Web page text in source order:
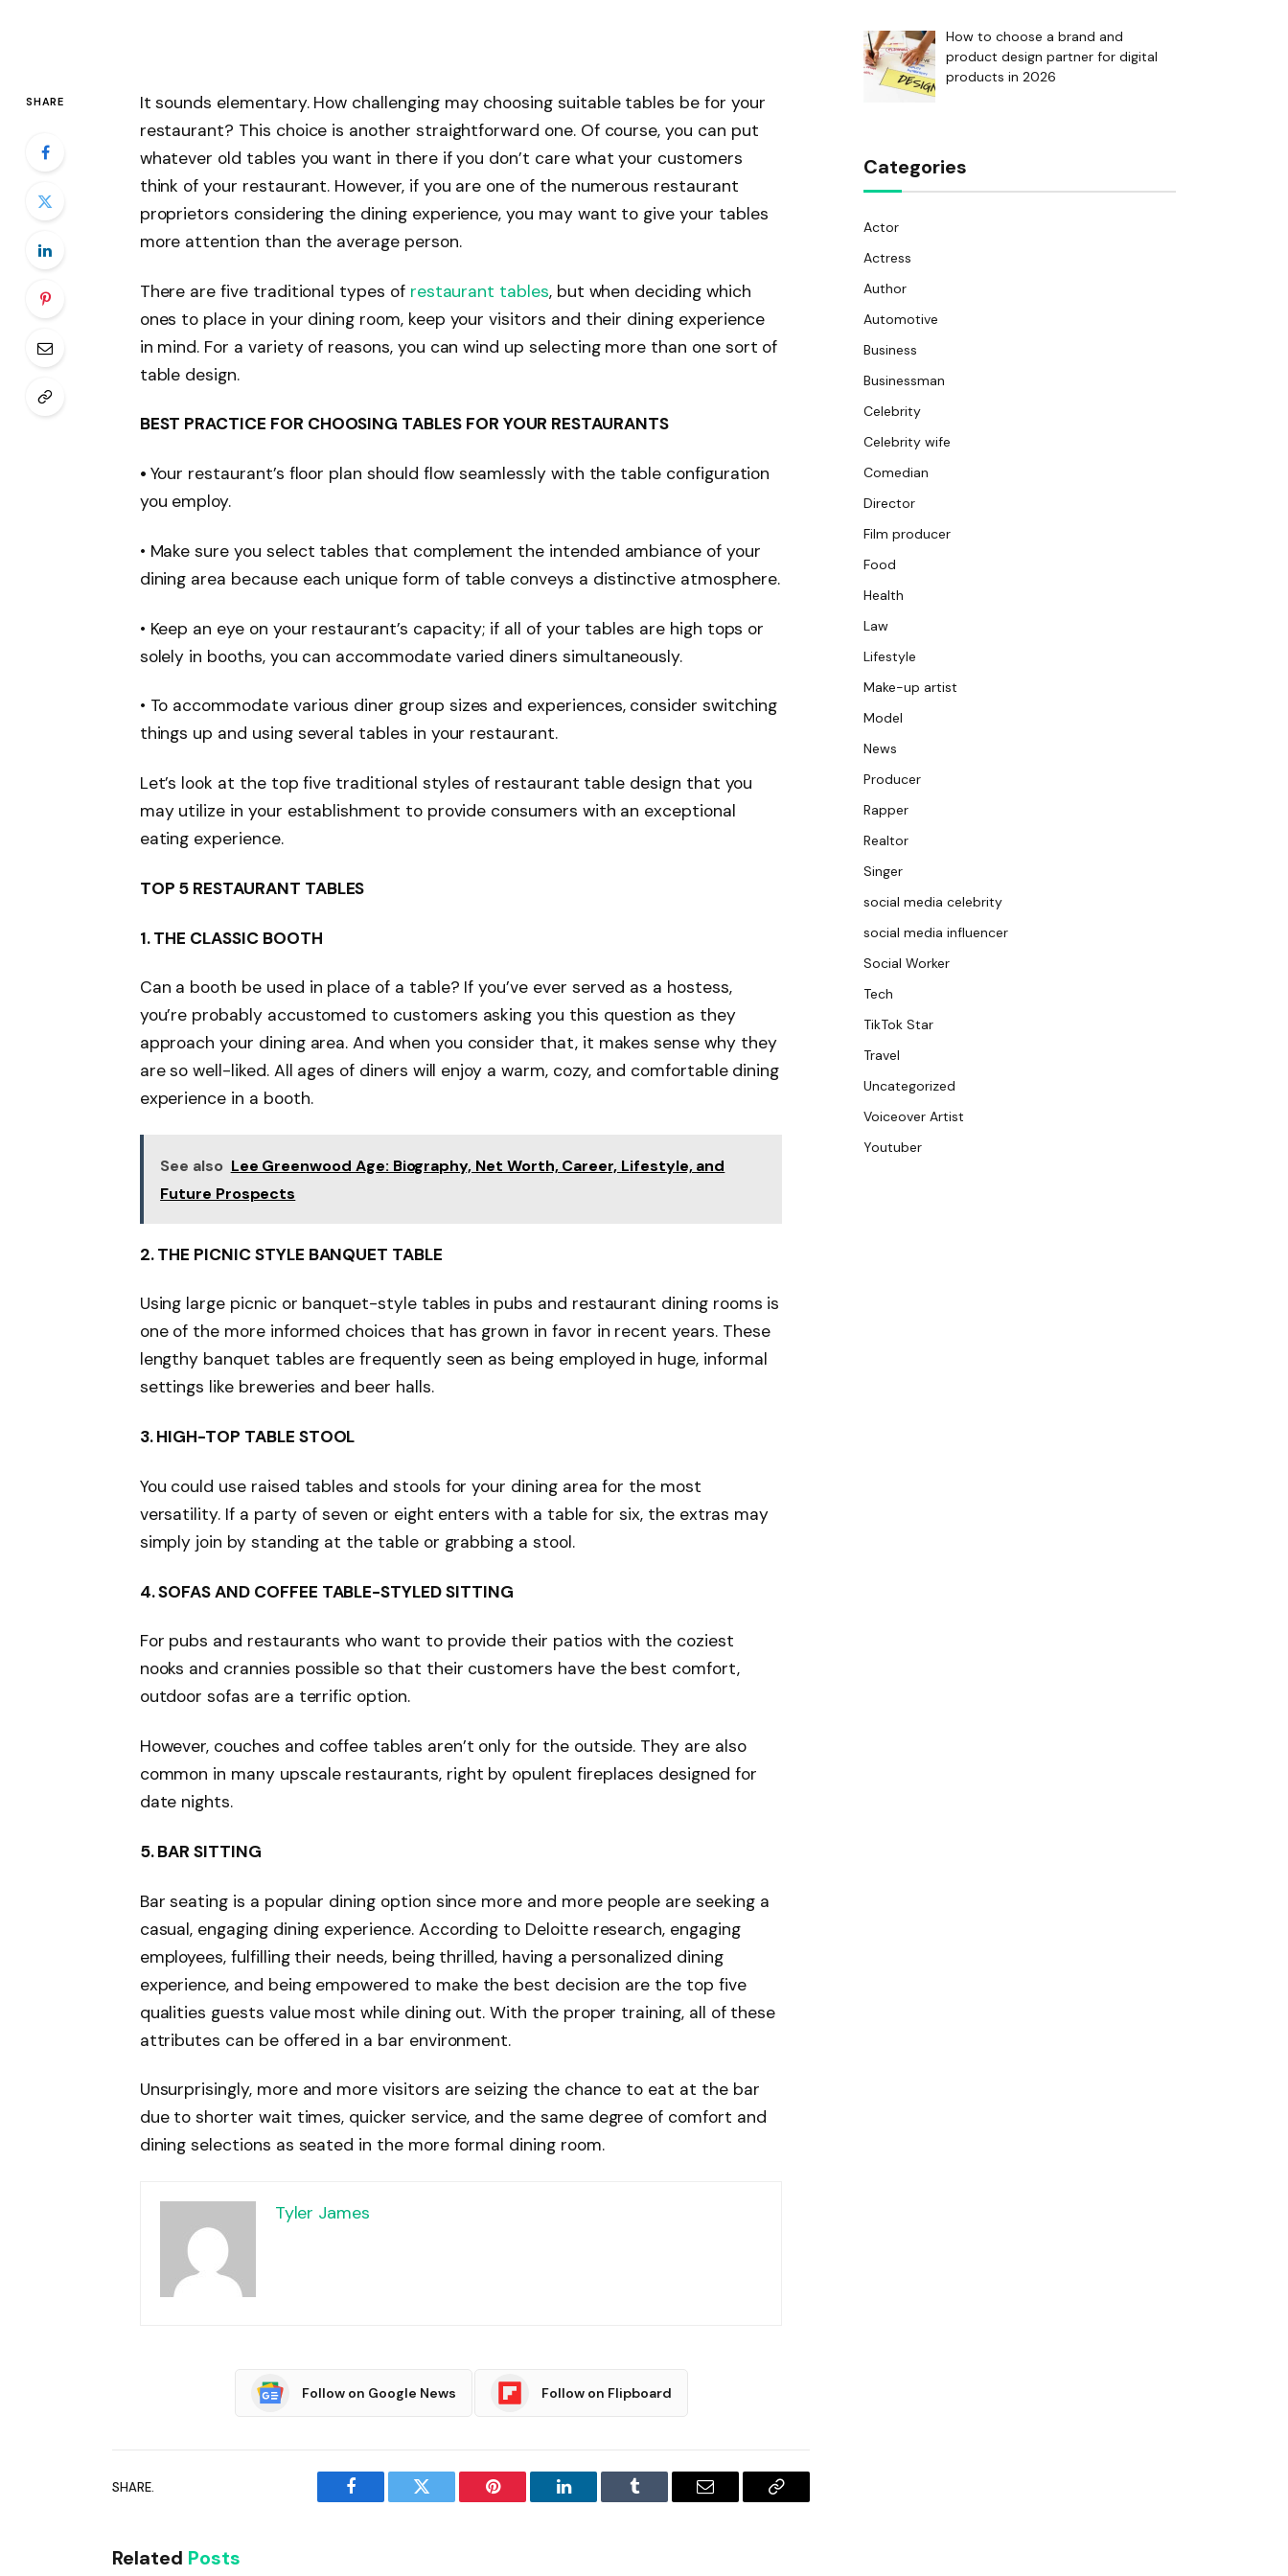
SHARE
It sounds elementary. How challenging may choosing suitable tables be for your
restaurant? This choice is another straightforward one. Of course, you can put
whatever old tables you want in there if you don’t care what your customers
think of your restaurant. However, if you are one of the numerous restaurant
proprietors considering the dining experience, you may want to give your tables
more attention than the average person.
There are five traditional types of restaurant tables, but when deciding which
ones to place in your dining room, keep your visitors and their dining experience
in mind. For a variety of reasons, you can wind up selecting more than one sort of
table design.
BEST PRACTICE FOR CHOOSING TABLES FOR YOUR RESTAURANTS
• Your restaurant’s floor plan should flow seamlessly with the table configuration
you employ.
• Make sure you select tables that complement the intended ambiance of your
dining area because each unique form of table conveys a distinctive atmosphere.
• Keep an eye on your restaurant’s capacity; if all of your tables are high tops or
solely in booths, you can accommodate varied diners simultaneously.
• To accommodate various diner group sizes and experiences, consider switching
things up and using several tables in your restaurant.
Let’s look at the top five traditional styles of restaurant table design that you
may utilize in your establishment to provide consumers with an exceptional
eating experience.
TOP 5 RESTAURANT TABLES
1. THE CLASSIC BOOTH
Can a booth be used in place of a table? If you’ve ever served as a hostess,
you’re probably accustomed to customers asking you this question as they
approach your dining area. And when you consider that, it makes sense why they
are so well-liked. All ages of diners will enjoy a warm, cozy, and comfortable dining
experience in a booth.
See also Lee Greenwood Age: Biography, Net Worth, Career, Lifestyle, and
Future Prospects
2. THE PICNIC STYLE BANQUET TABLE
Using large picnic or banquet-style tables in pubs and restaurant dining rooms is
one of the more informed choices that has grown in favor in recent years. These
lengthy banquet tables are frequently seen as being employed in huge, informal
settings like breweries and beer halls.
3. HIGH-TOP TABLE STOOL
You could use raised tables and stools for your dining area for the most
versatility. If a party of seven or eight enters with a table for six, the extras may
simply join by standing at the table or grabbing a stool.
4.SOFAS AND COFFEE TABLE-STYLED SITTING
For pubs and restaurants who want to provide their patios with the coziest
nooks and crannies possible so that their customers have the best comfort,
outdoor sofas are a terrific option.
However, couches and coffee tables aren’t only for the outside. They are also
common in many upscale restaurants, right by opulent fireplaces designed for
date nights.
5. BAR SITTING
Bar seating is a popular dining option since more and more people are seeking a
casual, engaging dining experience. According to Deloitte research, engaging
employees, fulfilling their needs, being thrilled, having a personalized dining
experience, and being empowered to make the best decision are the top five
qualities guests value most while dining out. With the proper training, all of these
attributes can be offered in a bar environment.
Unsurprisingly, more and more visitors are seizing the chance to eat at the bar
due to shorter wait times, quicker service, and the same degree of comfort and
dining selections as seated in the more formal dining room.
Tyler James
Follow on Google News Follow on Flipboard
SHARE.
Facebook Twitter Pinterest LinkedIn Tumblr Email
Copy
Related Posts
How to choose a brand and
product design partner for digital
products in 2026
Categories
Actor
Actress
Author
Automotive
Business
Businessman
Celebrity
Celebrity wife
Comedian
Director
Film producer
Food
Health
Law
Lifestyle
Make-up artist
Model
News
Producer
Rapper
Realtor
Singer
social media celebrity
social media influencer
Social Worker
Tech
TikTok Star
Travel
Uncategorized
Voiceover Artist
Youtuber